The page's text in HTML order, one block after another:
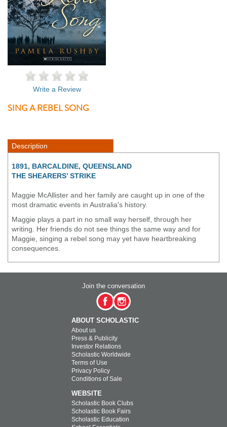
Write a Review
SING A REBEL SONG
Description
1891, BARCALDINE, QUEENSLAND
THE SHEARERS’ STRIKE
Maggie McAllister and her family are caught up in one of the
most dramatic events in Australia's history.
Maggie plays a part in no small way herself, through her
writing. Her friends do not see things the same way and for
Maggie, singing a rebel song may yet have heartbreaking
consequences.
Join the conversation
ABOUT SCHOLASTIC
About us
Press & Publicity
Investor Relations
Scholastic Worldwide
Terms of Use
Privacy Policy
Conditions of Sale
WEBSITE
Scholastic Book Clubs
Scholastic Book Fairs
Scholastic Education